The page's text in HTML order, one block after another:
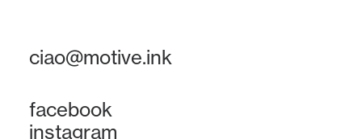
ciao@motive.ink
facebook
instagram